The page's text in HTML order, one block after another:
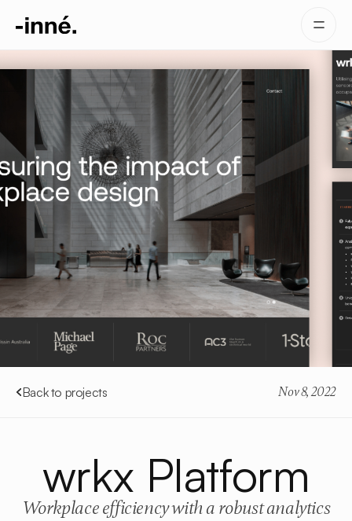
Back to projects Nov 8, 2022
wrkx Platform
Workplace efficiency with a robust analytics